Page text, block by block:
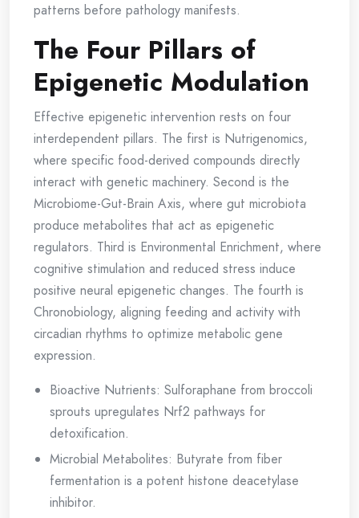
patterns before pathology manifests.
The Four Pillars of
Epigenetic Modulation
Effective epigenetic intervention rests on four
interdependent pillars. The first is Nutrigenomics,
where specific food-derived compounds directly
interact with genetic machinery. Second is the
Microbiome-Gut-Brain Axis, where gut microbiota
produce metabolites that act as epigenetic
regulators. Third is Environmental Enrichment, where
cognitive stimulation and reduced stress induce
positive neural epigenetic changes. The fourth is
Chronobiology, aligning feeding and activity with
circadian rhythms to optimize metabolic gene
expression.
Bioactive Nutrients: Sulforaphane from broccoli
sprouts upregulates Nrf2 pathways for
detoxification.
Microbial Metabolites: Butyrate from fiber
fermentation is a potent histone deacetylase
inhibitor.